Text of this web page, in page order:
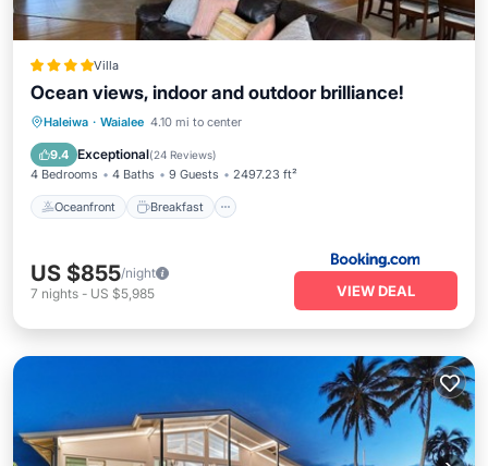
Villa
Ocean views, indoor and outdoor brilliance!
Haleiwa · Waialee 4.10 mi to center
9.4 Exceptional(24 Reviews)
4 Bedrooms 4 Baths 9 Guests 2497.23 ft²
Oceanfront Breakfast
Oceanfront Breakfast
Pool
US $855/night
7 nights - US $5,985 VIEW DEAL